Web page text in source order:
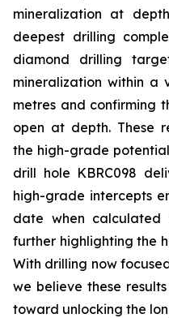
mineralization at
deepest drilling
diamond drilling
mineralization within a
metres and confirming
open at depth. These
the high-grade
drill hole KBRC098
high-grade intercepts
date when calculated
further highlighting the
With drilling now
we believe these
toward unlocking the